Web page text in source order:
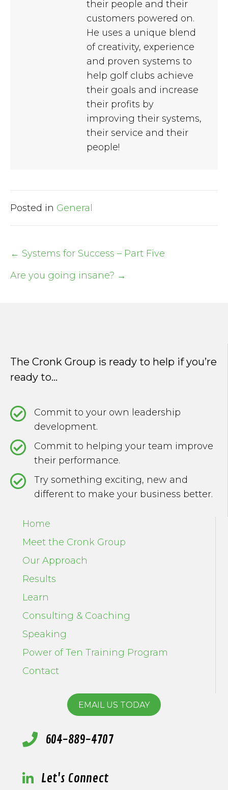
their people and their
customers powered on.
He uses a unique blend
of creativity, experience
and proven systems to
help golf clubs achieve
their goals and increase
their profits by
improving their systems,
their service and their
people!
Posted in General
Post
← Systems for Success – Part Five
Are you going insane? →
The Cronk Group is ready to help if you’re
ready to...
Commit to your own leadership
development.
Commit to helping your team improve
their performance.
Try something exciting, new and
different to make your business better.
Home
Meet the Cronk Group
Our Approach
Results
Learn
Consulting & Coaching
Speaking
Power of Ten Training Program
Contact
EMAIL US TODAY
604-889-4707
Let's Connect